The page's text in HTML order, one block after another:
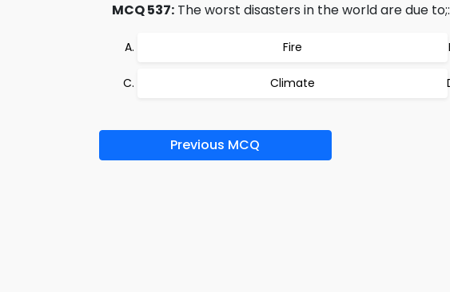
MCQ 537: The worst disasters in the world are due to;:
Fire
Climate
Previous MCQ